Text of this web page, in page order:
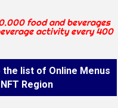
food and beverages
activity every 400
list of Online Menus
Region